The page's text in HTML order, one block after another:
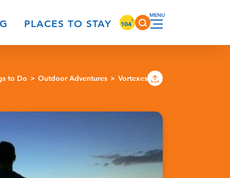
PLACES TO STAY 104°
to Do Outdoor Adventures Vortexes